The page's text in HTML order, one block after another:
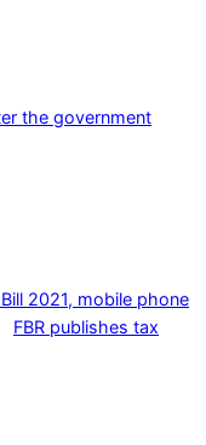
the government
2021, mobile phone
FBR publishes tax